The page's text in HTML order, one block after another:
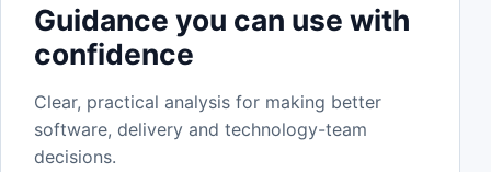
Guidance you can use with
confidence
Clear, practical analysis for making better
software, delivery and technology-team
decisions.